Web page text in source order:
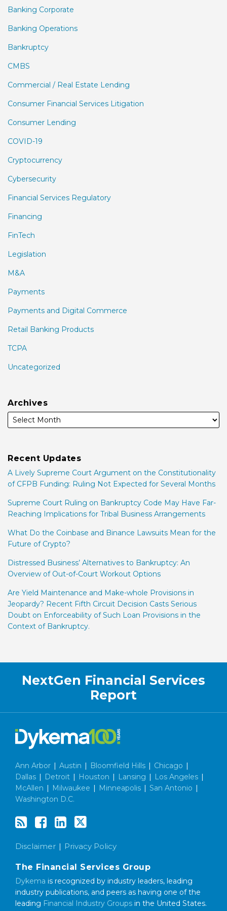
Banking Corporate
Banking Operations
Bankruptcy
CMBS
Commercial / Real Estate Lending
Consumer Financial Services Litigation
Consumer Lending
COVID-19
Cryptocurrency
Cybersecurity
Financial Services Regulatory
Financing
FinTech
Legislation
M&A
Payments
Payments and Digital Commerce
Retail Banking Products
TCPA
Uncategorized
Archives
Recent Updates
A Lively Supreme Court Argument on the Constitutionality
of CFPB Funding: Ruling Not Expected for Several Months
Supreme Court Ruling on Bankruptcy Code May Have Far-
Reaching Implications for Tribal Business Arrangements
What Do the Coinbase and Binance Lawsuits Mean for the
Future of Crypto?
Distressed Business’ Alternatives to Bankruptcy: An
Overview of Out-of-Court Workout Options
Are Yield Maintenance and Make-whole Provisions in
Jeopardy? Recent Fifth Circuit Decision Casts Serious
Doubt on Enforceability of Such Loan Provisions in the
Context of Bankruptcy.
NextGen Financial Services
Report
Ann Arbor | Austin | Bloomfield Hills | Chicago |
Dallas | Detroit | Houston | Lansing | Los Angeles |
McAllen | Milwaukee | Minneapolis | San Antonio |
Washington D.C.
Disclaimer Privacy Policy
The Financial Services Group
Dykema is recognized by industry leaders, leading
industry publications, and peers as having one of the
leading Financial Industry Groups in the United States.